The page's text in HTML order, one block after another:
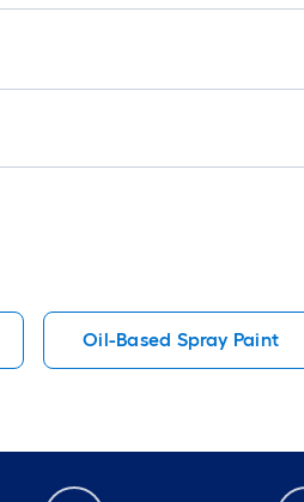
Oil-Based Spray Paint